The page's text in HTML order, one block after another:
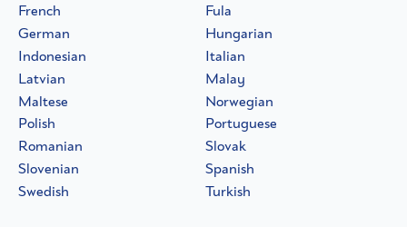
French
Fula
German
Hungarian
Indonesian
Italian
Latvian
Malay
Maltese
Norwegian
Polish
Portuguese
Romanian
Slovak
Slovenian
Spanish
Swedish
Turkish